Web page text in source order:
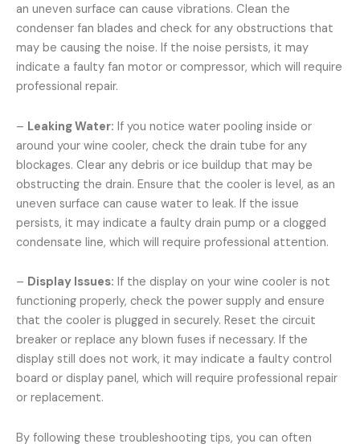
an uneven surface can cause vibrations. Clean the
condenser fan blades and check for any obstructions that
may be causing the noise. If the noise persists, it may
indicate a faulty fan motor or compressor, which will require
professional repair.
– Leaking Water: If you notice water pooling inside or
around your wine cooler, check the drain tube for any
blockages. Clear any debris or ice buildup that may be
obstructing the drain. Ensure that the cooler is level, as an
uneven surface can cause water to leak. If the issue
persists, it may indicate a faulty drain pump or a clogged
condensate line, which will require professional attention.
– Display Issues: If the display on your wine cooler is not
functioning properly, check the power supply and ensure
that the cooler is plugged in securely. Reset the circuit
breaker or replace any blown fuses if necessary. If the
display still does not work, it may indicate a faulty control
board or display panel, which will require professional repair
or replacement.
By following these troubleshooting tips, you can often